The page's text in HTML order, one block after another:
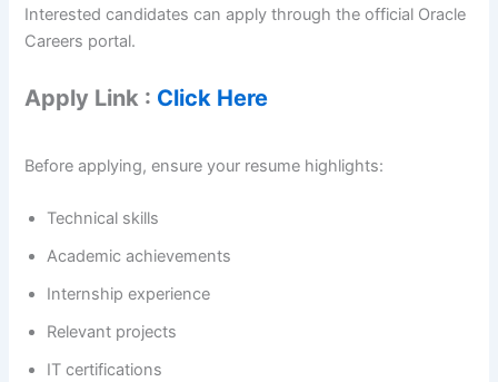
Interested candidates can apply through the official Oracle
Careers portal.
Apply Link : Click Here
Before applying, ensure your resume highlights:
Technical skills
Academic achievements
Internship experience
Relevant projects
IT certifications